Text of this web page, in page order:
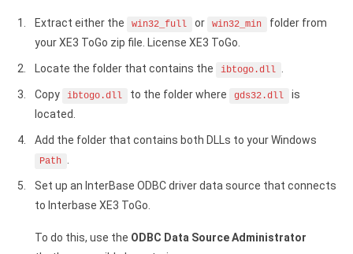
Extract either the win32_full or win32_min
folder from
your XE3 ToGo zip file. License XE3 ToGo.
Locate the folder that contains the ibtogo.dll
Copy ibtogo.dll to the folder where gds32.dll
is
located.
Add the folder that contains both DLLs to your Windows
Path
Set up an InterBase ODBC driver data source that connects
to Interbase XE3 ToGo.
To do this, use the ODBC Data Source Administrator